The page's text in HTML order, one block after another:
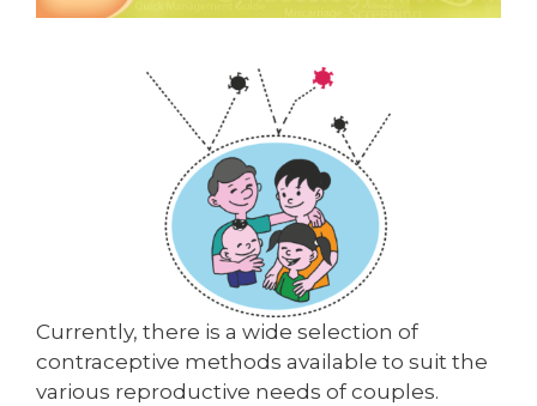
Currently, there is a wide selection of
contraceptive methods available to suit the
various reproductive needs of couples.